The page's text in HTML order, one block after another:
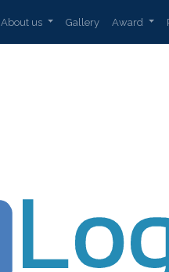
About us Gallery Award